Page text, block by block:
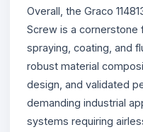
Overall, the Graco
Screw is a cornerstone
spraying, coating, and
robust material
design, and validated
demanding industrial
systems requiring